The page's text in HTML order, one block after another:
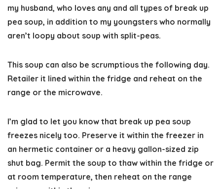
my husband, who loves any and all types of break up
pea soup, in addition to my youngsters who normally
aren’t loopy about soup with split-peas.
This soup can also be scrumptious the following day.
Retailer it lined within the fridge and reheat on the
range or the microwave.
I’m glad to let you know that break up pea soup
freezes nicely too. Preserve it within the freezer in
an hermetic container or a heavy gallon-sized zip
shut bag. Permit the soup to thaw within the fridge or
at room temperature, then reheat on the range